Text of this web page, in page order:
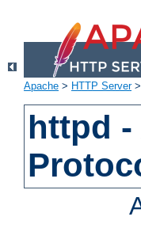
Apache > HTTP Server>
httpd -